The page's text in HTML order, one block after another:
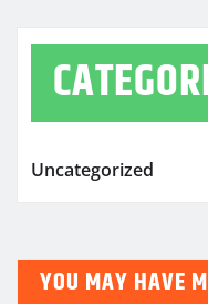
Uncategorized
YOU MAY HAVE